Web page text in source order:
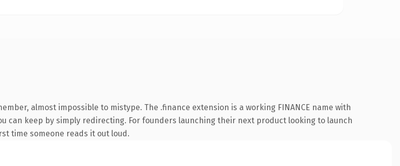
almost impossible to mistype. The .finance extension is a working FINANCE name with
keep by simply redirecting. For founders launching their next product looking to launch
time someone reads it out loud.